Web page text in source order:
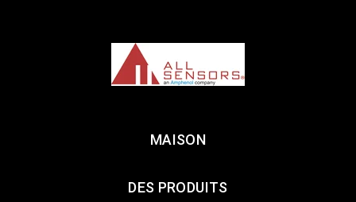
MAISON
DES PRODUITS